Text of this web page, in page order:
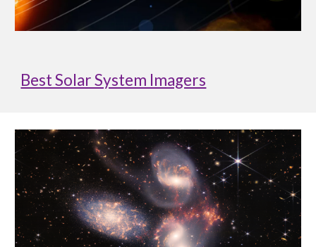
Best Solar System Imagers